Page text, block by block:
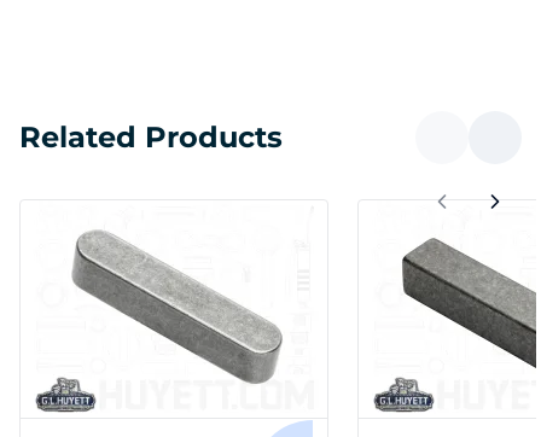
Related Products